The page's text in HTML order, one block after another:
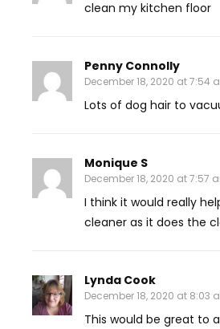
clean my kitchen floor
Penny Connolly
December 18, 2020 at 7:54
Lots of dog hair to
Monique S
December 18, 2020 at 7:57
I think it would really
cleaner as it does the
Lynda Cook
December 18, 2020 at 8:03
This would be great to